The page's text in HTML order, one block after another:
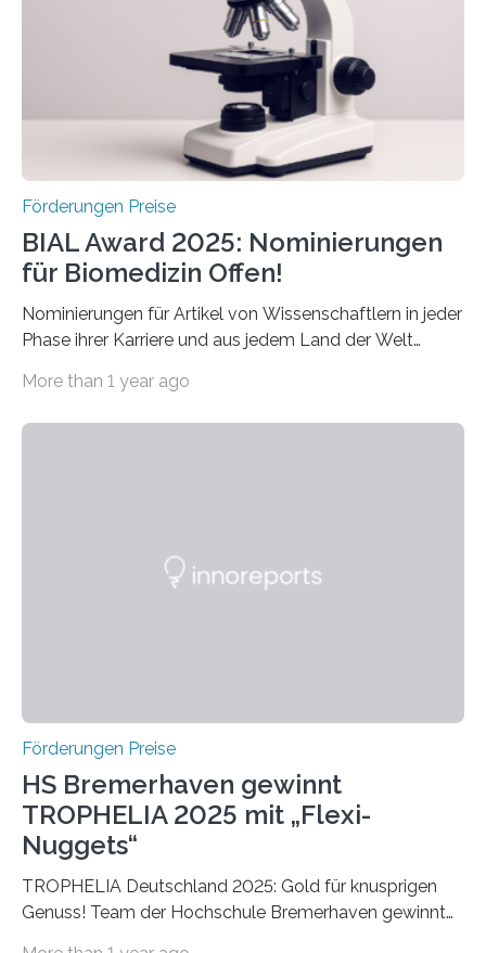
Preis aus. Er richtet sich gezielt an jüngere
Forscherinnen und Forscher unter 40 Jahren. Geehrt
werden soll eine herausragende Doktorarbeit oder eine
hochrangige wissenschaftliche Publikation zum Thema
Förderungen Preise
BIAL Award 2025: Nominierungen
für Biomedizin Offen!
Nominierungen für Artikel von Wissenschaftlern in jeder
Phase ihrer Karriere und aus jedem Land der Welt
Leben gerufen, um die bemerkenswertesten
Foundation, des BIAL Award in Biomedicine ist in
More than 1 year ago
Förderungen Preise
HS Bremerhaven gewinnt
TROPHELIA 2025 mit „Flexi-
Nuggets“
TROPHELIA Deutschland 2025: Gold für knusprigen
Genuss! Team der Hochschule Bremerhaven gewinnt